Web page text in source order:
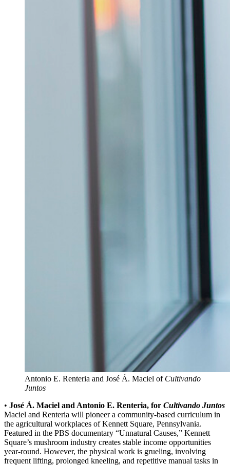
Antonio E. Renteria and José Á. Maciel of Cultivando
Juntos
• José Á. Maciel and Antonio E. Renteria, for Cultivando Juntos
Maciel and Renteria will pioneer a community-based curriculum in
the agricultural workplaces of Kennett Square, Pennsylvania.
Featured in the PBS documentary “Unnatural Causes,” Kennett
Square’s mushroom industry creates stable income opportunities
year-round. However, the physical work is grueling, involving
frequent lifting, prolonged kneeling, and repetitive manual tasks in